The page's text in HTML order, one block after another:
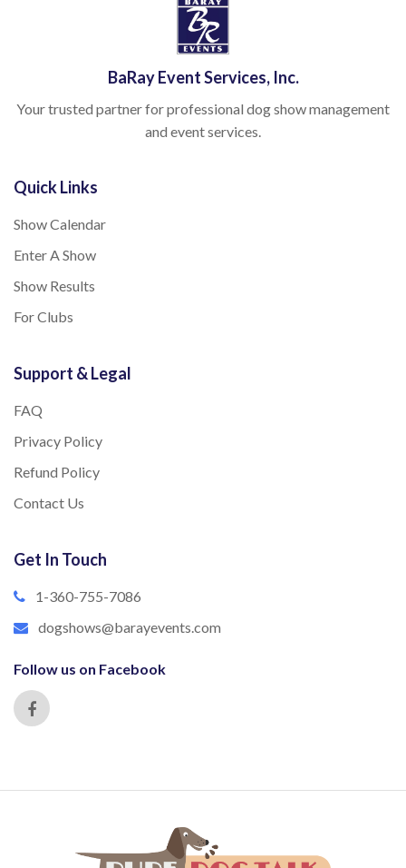
BaRay Event Services, Inc.
Your trusted partner for professional dog show management
and event services.
Quick Links
Show Calendar
Enter A Show
Show Results
For Clubs
Support & Legal
FAQ
Privacy Policy
Refund Policy
Contact Us
Get In Touch
1-360-755-7086
dogshows@barayevents.com
Follow us on Facebook